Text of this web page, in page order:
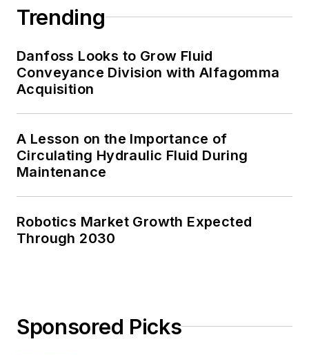
Trending
Danfoss Looks to Grow Fluid
Conveyance Division with Alfagomma
Acquisition
A Lesson on the Importance of
Circulating Hydraulic Fluid During
Maintenance
Robotics Market Growth Expected
Through 2030
Sponsored Picks